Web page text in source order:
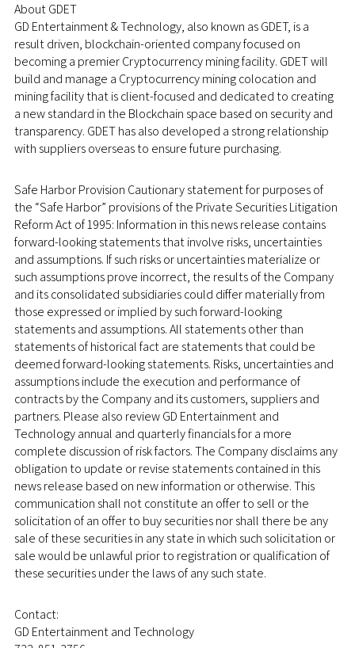
About GDET
GD Entertainment & Technology, also known as GDET, is a
result driven, blockchain-oriented company focused on
becoming a premier Cryptocurrency mining facility. GDET will
build and manage a Cryptocurrency mining colocation and
mining facility that is client-focused and dedicated to creating
a new standard in the Blockchain space based on security and
transparency. GDET has also developed a strong relationship
with suppliers overseas to ensure future purchasing.
Safe Harbor Provision Cautionary statement for purposes of
the “Safe Harbor” provisions of the Private Securities Litigation
Reform Act of 1995: Information in this news release contains
forward-looking statements that involve risks, uncertainties
and assumptions. If such risks or uncertainties materialize or
such assumptions prove incorrect, the results of the Company
and its consolidated subsidiaries could differ materially from
those expressed or implied by such forward-looking
statements and assumptions. All statements other than
statements of historical fact are statements that could be
deemed forward-looking statements. Risks, uncertainties and
assumptions include the execution and performance of
contracts by the Company and its customers, suppliers and
partners. Please also review GD Entertainment and
Technology annual and quarterly financials for a more
complete discussion of risk factors. The Company disclaims any
obligation to update or revise statements contained in this
news release based on new information or otherwise. This
communication shall not constitute an offer to sell or the
solicitation of an offer to buy securities nor shall there be any
sale of these securities in any state in which such solicitation or
sale would be unlawful prior to registration or qualification of
these securities under the laws of any such state.
Contact:
GD Entertainment and Technology